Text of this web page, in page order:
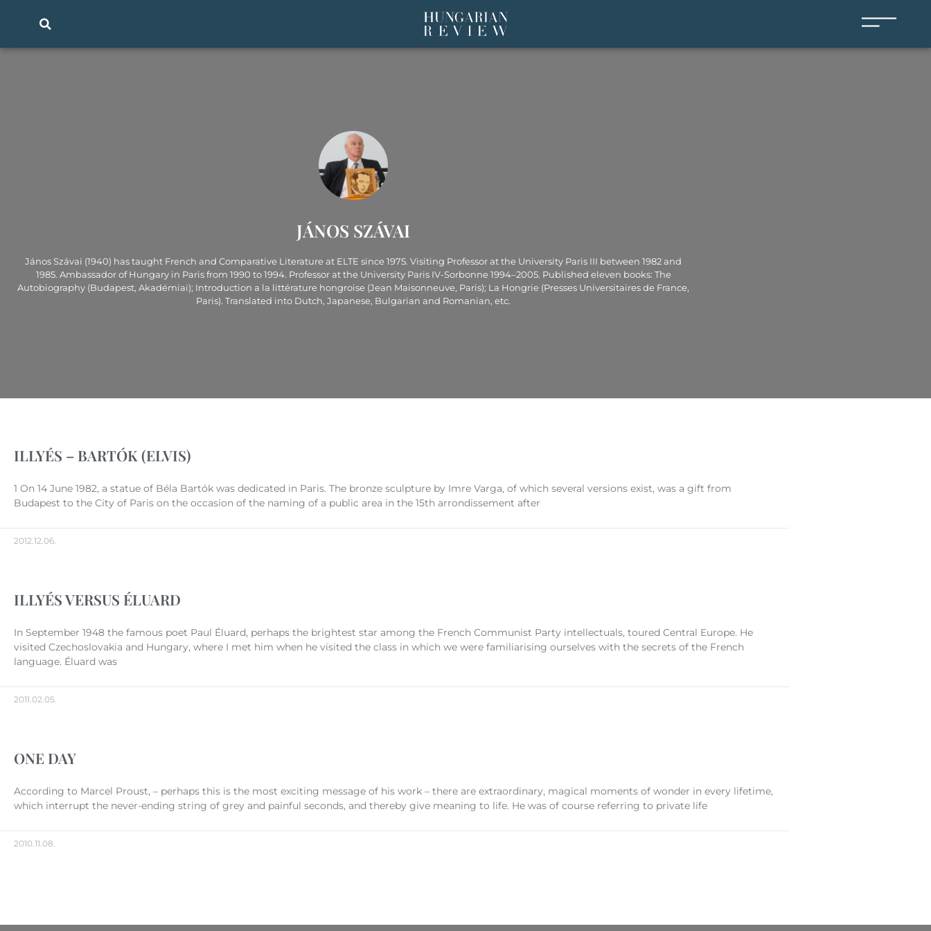
JÁNOS SZÁVAI
János Szávai (1940) has taught French and Comparative Literature at ELTE since 1975. Visiting Professor at the University Paris III between 1982 and
1985. Ambassador of Hungary in Paris from 1990 to 1994. Professor at the University Paris IV-Sorbonne 1994–2005. Published eleven books: The
Autobiography (Budapest, Akadémiai); Introduction a la littérature hongroise (Jean Maisonneuve, Paris); La Hongrie (Presses Universitaires de France,
Paris). Translated into Dutch, Japanese, Bulgarian and Romanian, etc.
ILLYÉS – BARTÓK (ELVIS)
1 On 14 June 1982, a statue of Béla Bartók was dedicated in Paris. The bronze sculpture by Imre Varga, of which several versions exist, was a gift from
Budapest to the City of Paris on the occasion of the naming of a public area in the 15th arrondissement after
2012.12.06.
ILLYÉS VERSUS ÉLUARD
In September 1948 the famous poet Paul Éluard, perhaps the brightest star among the French Communist Party intellectuals, toured Central Europe. He
visited Czechoslovakia and Hungary, where I met him when he visited the class in which we were familiarising ourselves with the secrets of the French
language. Éluard was
2011.02.05.
ONE DAY
According to Marcel Proust, – perhaps this is the most exciting message of his work – there are extraordinary, magical moments of wonder in every lifetime,
which interrupt the never-ending string of grey and painful seconds, and thereby give meaning to life. He was of course referring to private life
2010.11.08.